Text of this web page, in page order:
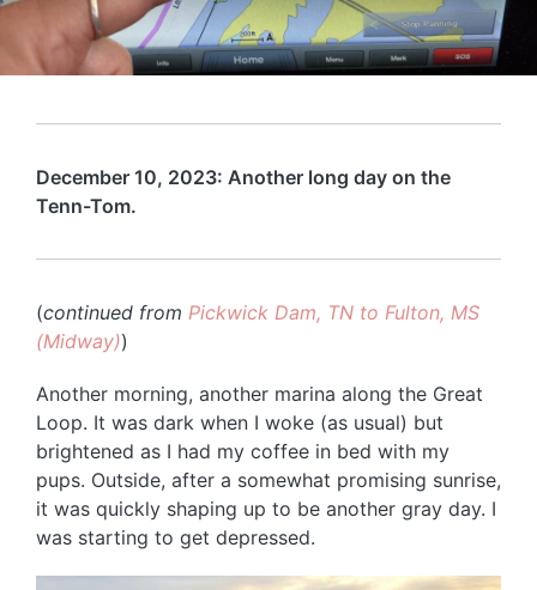
December 10, 2023: Another long day on the
Tenn-Tom.
(continued from Pickwick Dam, TN to Fulton, MS
(Midway))
Another morning, another marina along the Great
Loop. It was dark when I woke (as usual) but
brightened as I had my coffee in bed with my
pups. Outside, after a somewhat promising sunrise,
it was quickly shaping up to be another gray day. I
was starting to get depressed.